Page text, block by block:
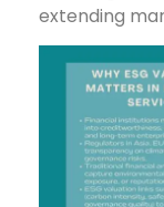
extending